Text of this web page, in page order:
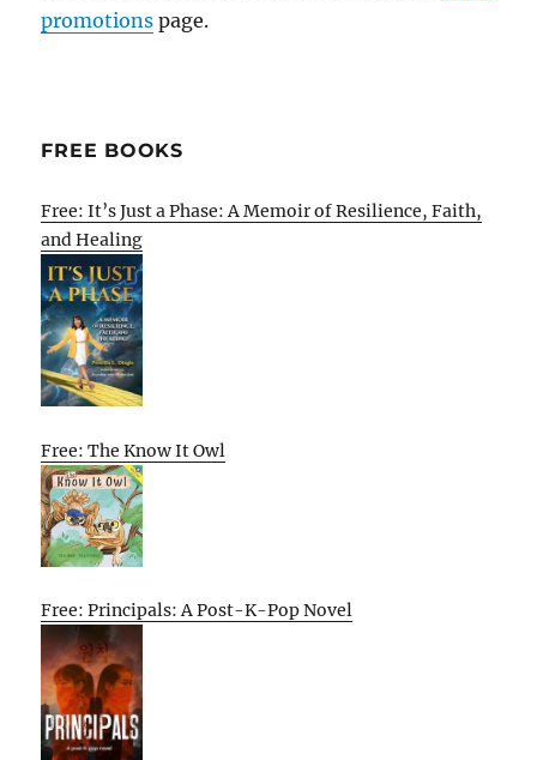
promotions page.
FREE BOOKS
Free: It’s Just a Phase: A Memoir of Resilience, Faith,
and Healing
Free: The Know It Owl
Free: Principals: A Post-K-Pop Novel